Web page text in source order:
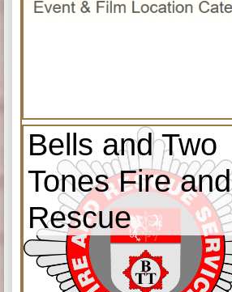
Bells and Two
Tones Fire and
Rescue